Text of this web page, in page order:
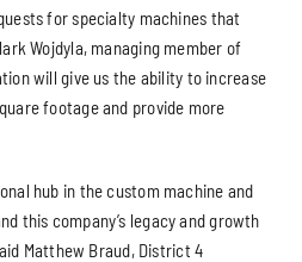
for specialty machines that
Wojdyla, managing member of
will give us the ability to increase
footage and provide more
hub in the custom machine and
this company’s legacy and growth
Matthew Braud, District 4